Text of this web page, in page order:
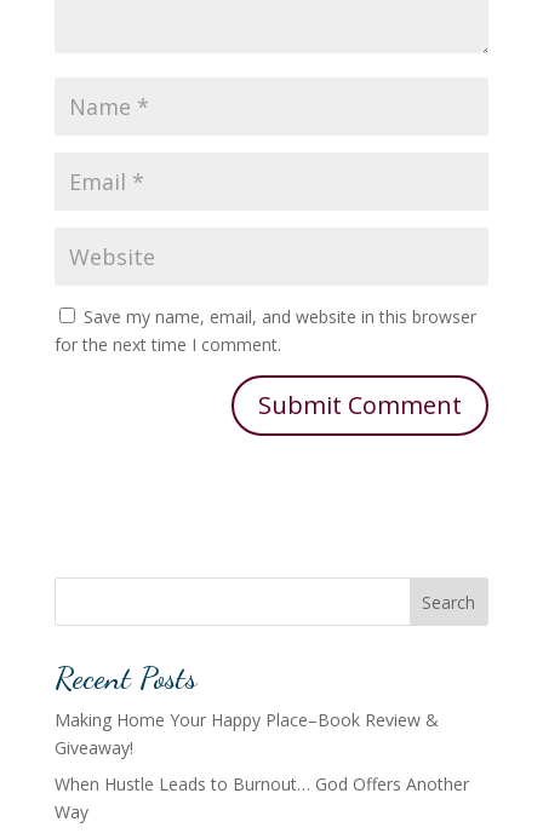
Save my name, email, and website in this browser
for the next time I comment.
Search
Recent Posts
Making Home Your Happy Place–Book Review &
Giveaway!
When Hustle Leads to Burnout… God Offers Another
Way